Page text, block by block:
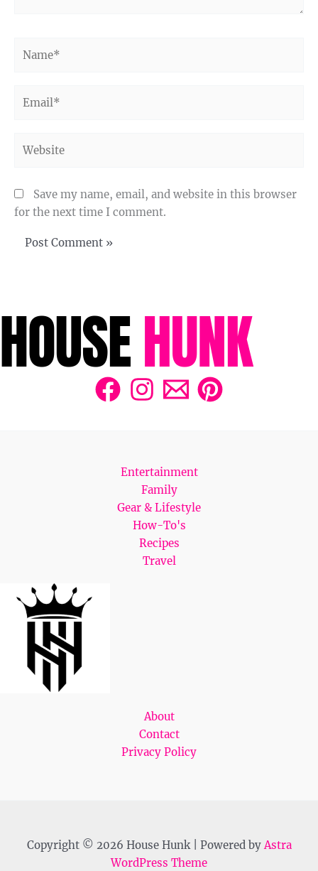
Save my name, email, and website in this browser
for the next time I comment.
Entertainment
Family
Gear & Lifestyle
How-To's
Recipes
Travel
About
Contact
Privacy Policy
Copyright © 2026 House Hunk | Powered byAstra
WordPress Theme